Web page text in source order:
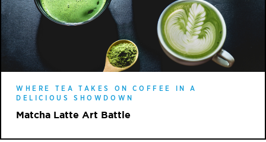
WHERE TEA TAKES ON COFFEE IN A
DELICIOUS SHOWDOWN
Matcha Latte Art Battle